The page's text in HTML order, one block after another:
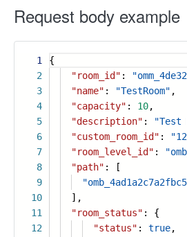
Request body example
1
2
3
4
5
6
7
8
9
10
11
12
{
"room_id" :
"name" : "TestRoom" ,
"capacity" : 10,
"description" : "Test
"custom_room_id" :
"room_level_id" :
"path" : [
],
"room_status" : {
"status" : true,